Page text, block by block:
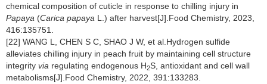
chemical composition of cuticle in response to chilling injury in
Papaya (Carica papaya L.) after harvest[J].Food Chemistry, 2023,
416:135751.
[22] WANG L, CHEN S C, SHAO J W, et al.Hydrogen sulfide
alleviates chilling injury in peach fruit by maintaining cell structure
integrity via regulating endogenous H2S, antioxidant and cell wall
metabolisms[J].Food Chemistry, 2022, 391:133283.